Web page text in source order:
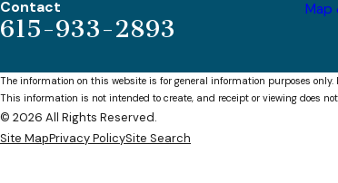
Contact
615-933-2893
Map
The information on this website is for general information purposes
This information is not intended to create, and receipt or viewing does
© 2026 All Rights Reserved.
Site MapPrivacy PolicySite Search